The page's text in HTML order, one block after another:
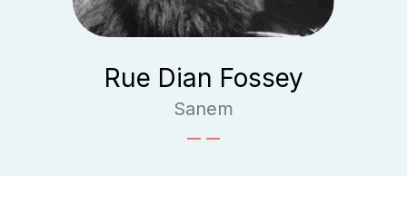
Rue Dian Fossey
Sanem